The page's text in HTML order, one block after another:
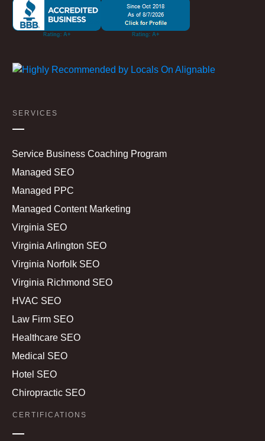
SERVICES
Service Business Coaching Program
Managed SEO
Managed PPC
Managed Content Marketing
Virginia SEO
Virginia Arlington SEO
Virginia Norfolk SEO
Virginia Richmond SEO
HVAC SEO
Law Firm SEO
Healthcare SEO
Medical SEO
Hotel SEO
Chiropractic SEO
CERTIFICATIONS